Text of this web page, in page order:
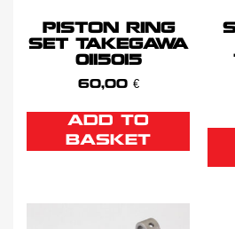
PISTON RING
SET TAKEGAWA
0115015
60,00 €
ADD TO
BASKET